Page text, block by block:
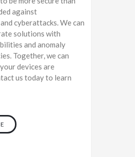
against
cyberattacks. We can
solutions with
and anomaly
Together, we can
devices are
us today to learn